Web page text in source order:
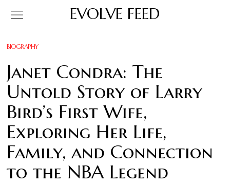
EVOLVE FEED
BIOGRAPHY
Janet Condra: The
Untold Story of Larry
Bird’s First Wife,
Exploring Her Life,
Family, and Connection
to the NBA Legend